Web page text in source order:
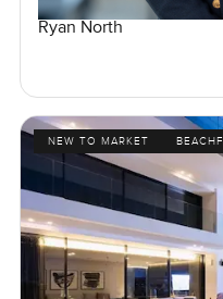
Ryan North
NEW TO MARKET